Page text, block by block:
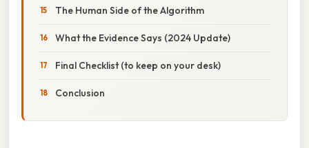
The Human Side of the Algorithm
What the Evidence Says (2024 Update)
Final Checklist (to keep on your desk)
Conclusion